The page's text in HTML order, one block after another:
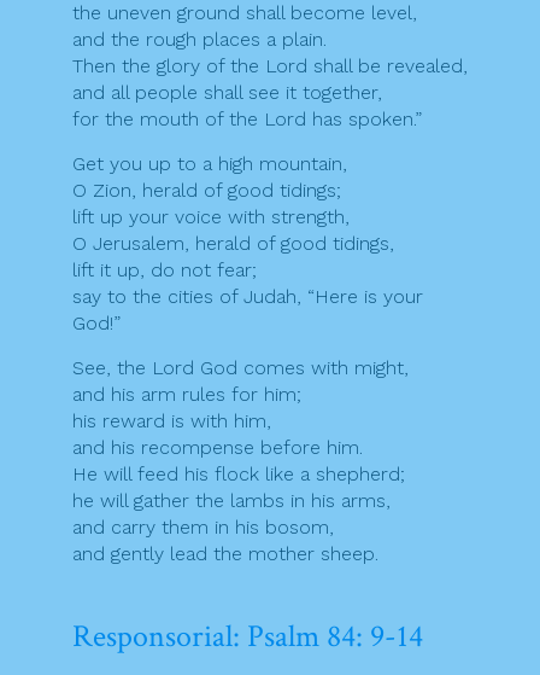
the uneven ground shall become level,
and the rough places a plain.
Then the glory of the Lord shall be revealed,
and all people shall see it together,
for the mouth of the Lord has spoken.”
Get you up to a high mountain,
O Zion, herald of good tidings;
lift up your voice with strength,
O Jerusalem, herald of good tidings,
lift it up, do not fear;
say to the cities of Judah, “Here is your
God!”
See, the Lord God comes with might,
and his arm rules for him;
his reward is with him,
and his recompense before him.
He will feed his flock like a shepherd;
he will gather the lambs in his arms,
and carry them in his bosom,
and gently lead the mother sheep.
Responsorial: Psalm 84: 9-14